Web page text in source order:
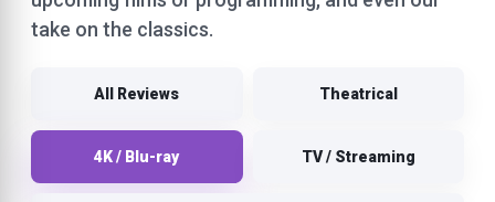
take on the classics.
All Reviews Theatrical
4K / Blu-ray TV / Streaming